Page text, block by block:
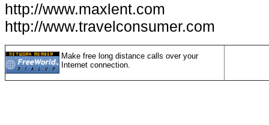
http://www.maxlent.com
http://www.travelconsumer.com
Make free long distance calls over your
Internet connection.